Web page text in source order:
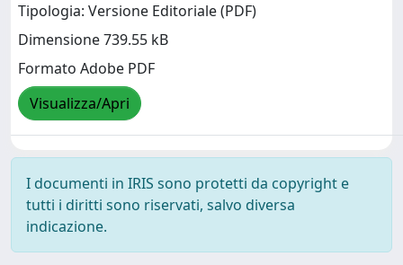
Tipologia: Versione Editoriale (PDF)
Dimensione 739.55 kB
Formato Adobe PDF
Visualizza/Apri
I documenti in IRIS sono protetti da copyright e
tutti i diritti sono riservati, salvo diversa
indicazione.